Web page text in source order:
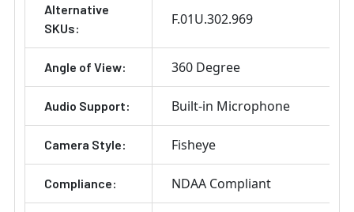
Alternative
SKUs:
F.01U.302.969
Angle of View: 360 Degree
Audio Support: Built-in Microphone
Camera Style: Fisheye
Compliance: NDAA Compliant